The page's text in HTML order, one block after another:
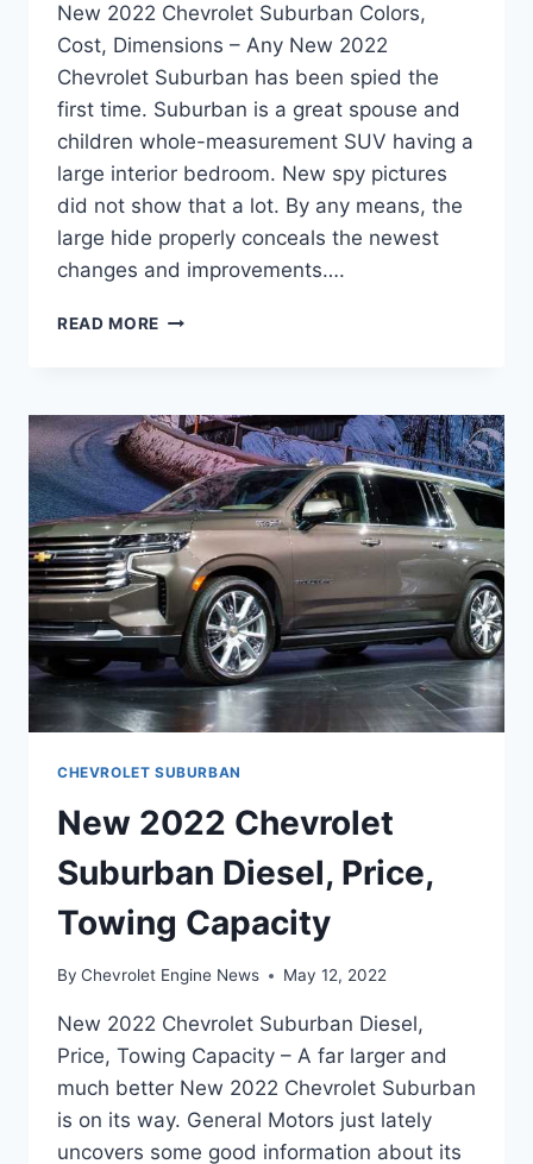
New 2022 Chevrolet Suburban Colors,
Cost, Dimensions – Any New 2022
Chevrolet Suburban has been spied the
first time. Suburban is a great spouse and
children whole-measurement SUV having a
large interior bedroom. New spy pictures
did not show that a lot. By any means, the
large hide properly conceals the newest
changes and improvements….
READ MORE NEW
COLORS,
COST,
DIMENSIONS
CHEVROLET SUBURBAN
New 2022 Chevrolet
Suburban Diesel, Price,
Towing Capacity
By Chevrolet Engine News May 12, 2022
New 2022 Chevrolet Suburban Diesel,
Price, Towing Capacity – A far larger and
much better New 2022 Chevrolet Suburban
is on its way. General Motors just lately
uncovers some good information about its